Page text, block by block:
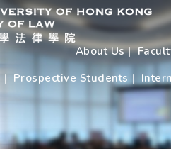
About Us
Prospective Students